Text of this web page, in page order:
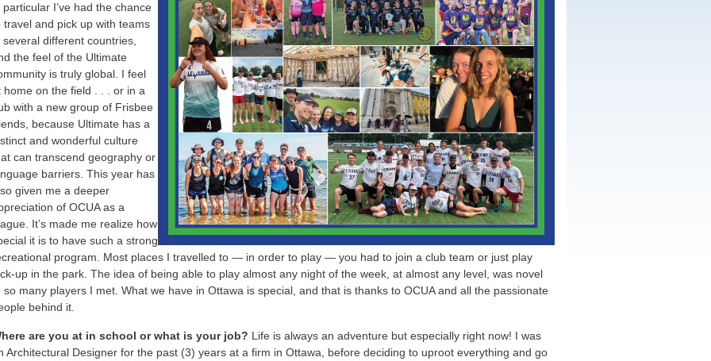
particular I’ve had the chance
travel and pick up with teams
several different countries,
the feel of the Ultimate
is truly global. I feel
home on the field . . . or in a
with a new group of Frisbee
because Ultimate has a
and wonderful culture
can transcend geography or
barriers. This year has
given me a deeper
of OCUA as a
It’s made me realize how
it is to have such a strong
program. Most places I travelled to — in order to play — you had to join a club team or just play
up in the park. The idea of being able to play almost any night of the week, at almost any level, was novel
so many players I met. What we have in Ottawa is special, and that is thanks to OCUA and all the passionate
behind it.
are you at in school or what is your job? Life is always an adventure but especially right now! I was
Architectural Designer for the past (3) years at a firm in Ottawa, before deciding to uproot everything and go